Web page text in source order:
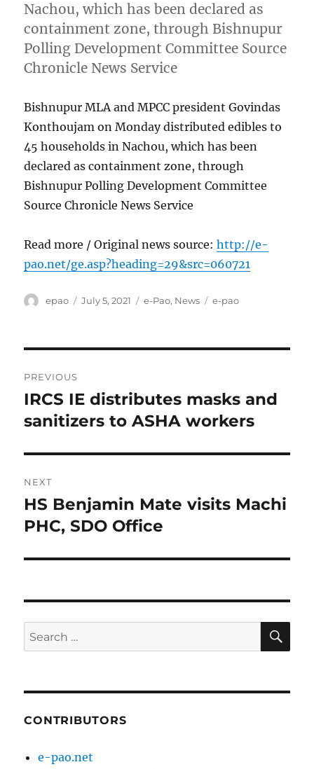
Nachou, which has been declared as
containment zone, through Bishnupur
Polling Development Committee Source
Chronicle News Service
Bishnupur MLA and MPCC president Govindas
Konthoujam on Monday distributed edibles to
45 households in Nachou, which has been
declared as containment zone, through
Bishnupur Polling Development Committee
Source Chronicle News Service
Read more / Original news source:http://e-
pao.net/ge.asp?heading=29&src=060721
Author
epao
Posted
July 5, 2021 Categories
e-Pao, News Tags
e-pao
navigation
PREVIOUS
Previous
post:
IRCS IE distributes masks and
sanitizers to ASHA workers
NEXT
Next
post:
HS Benjamin Mate visits Machi
PHC, SDO Office
Search
for:
CONTRIBUTORS
e-pao.net